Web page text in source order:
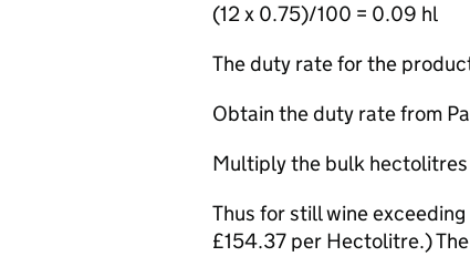
(12 x 0.75)/100 = 0.09 hl
The duty rate for the
Obtain the duty rate from
Multiply the bulk
Thus for still wine
£154.37 per Hectolitre.)